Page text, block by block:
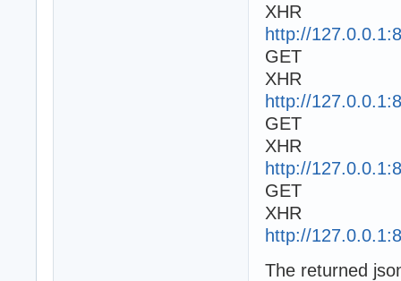
XHR
http://
GET
XHR
http://
GET
XHR
http://
GET
XHR
http://
The returned